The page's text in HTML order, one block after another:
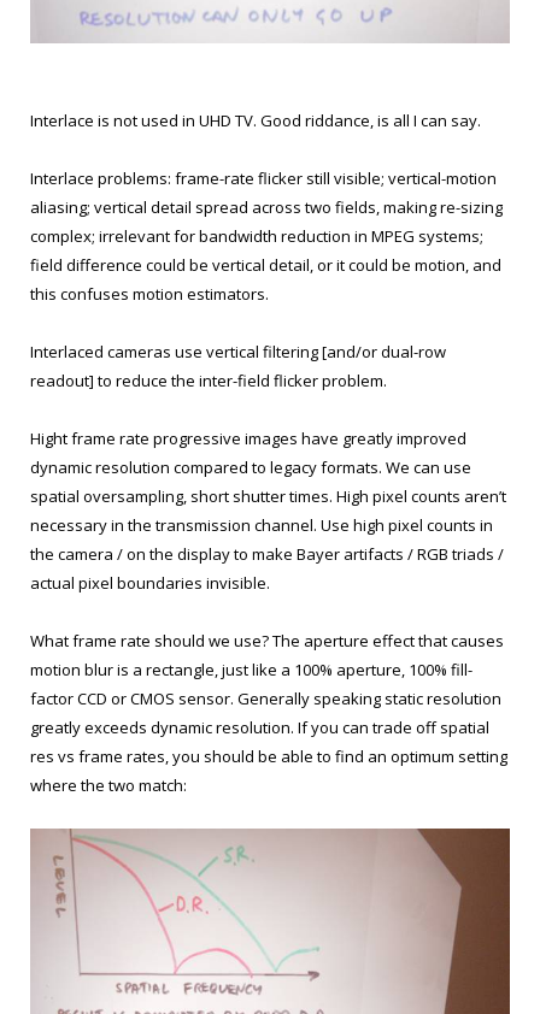
Interlace is not used in UHD TV. Good riddance, is all I can say.
Interlace problems: frame-rate flicker still visible; vertical-motion
aliasing; vertical detail spread across two fields, making re-sizing
complex; irrelevant for bandwidth reduction in MPEG systems;
field difference could be vertical detail, or it could be motion, and
this confuses motion estimators.
Interlaced cameras use vertical filtering [and/or dual-row
readout] to reduce the inter-field flicker problem.
Hight frame rate progressive images have greatly improved
dynamic resolution compared to legacy formats. We can use
spatial oversampling, short shutter times. High pixel counts aren’t
necessary in the transmission channel. Use high pixel counts in
the camera / on the display to make Bayer artifacts / RGB triads /
actual pixel boundaries invisible.
What frame rate should we use? The aperture effect that causes
motion blur is a rectangle, just like a 100% aperture, 100% fill-
factor CCD or CMOS sensor. Generally speaking static resolution
greatly exceeds dynamic resolution. If you can trade off spatial
res vs frame rates, you should be able to find an optimum setting
where the two match: